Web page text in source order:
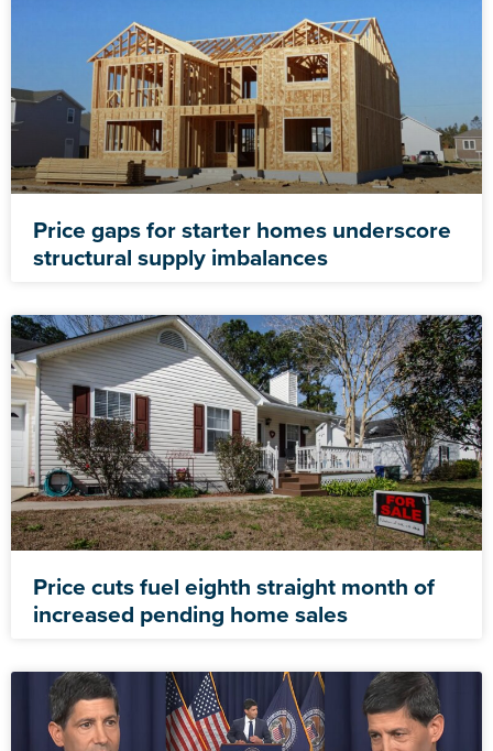
Price gaps for starter homes underscore
structural supply imbalances
Price cuts fuel eighth straight month of
increased pending home sales